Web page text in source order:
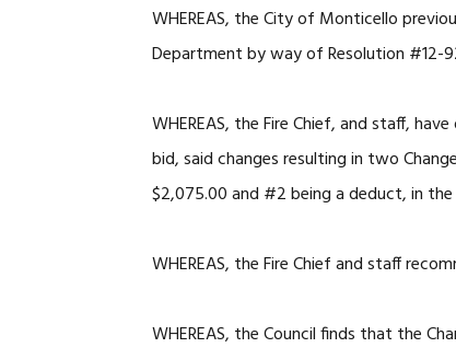
WHEREAS, the City of Monticello
Department by way of Resolution #12-
WHEREAS, the Fire Chief, and staff,
bid, said changes resulting in two
$2,075.00 and #2 being a deduct, in
WHEREAS, the Fire Chief and staff
WHEREAS, the Council finds that the